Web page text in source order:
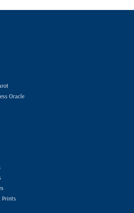
Oracle
Prints